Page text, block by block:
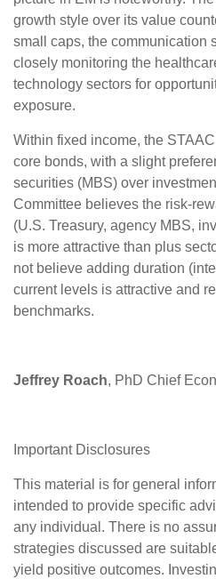
growth style over its value
small caps, the communication
closely monitoring the
technology sectors for
exposure.
Within fixed income, the
core bonds, with a slight
securities (MBS) over
Committee believes the risk-
(U.S. Treasury, agency MBS,
is more attractive than plus
not believe adding duration
current levels is attractive and
benchmarks.
Jeffrey Roach, PhD Chief
Important Disclosures
This material is for general
intended to provide specific
any individual. There is no
strategies discussed are
yield positive outcomes.